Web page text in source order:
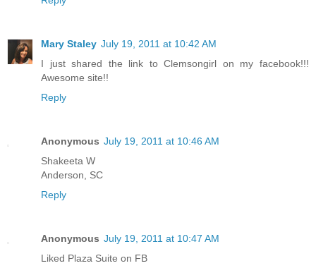
Mary Staley July 19, 2011 at 10:42 AM
I just shared the link to Clemsongirl on my facebook!!!
Awesome site!!
Reply
Anonymous July 19, 2011 at 10:46 AM
Shakeeta W
Anderson, SC
Reply
Anonymous July 19, 2011 at 10:47 AM
Liked Plaza Suite on FB